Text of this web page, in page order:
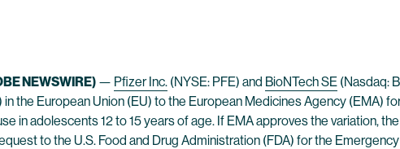
NEWSWIRE) — Pfizer Inc. (NYSE: PFE) and BioNTech SE (Nasdaq:
the European Union (EU) to the European Medicines Agency (EMA)
in adolescents 12 to 15 years of age. If EMA approves the variation,
to the U.S. Food and Drug Administration (FDA) for the